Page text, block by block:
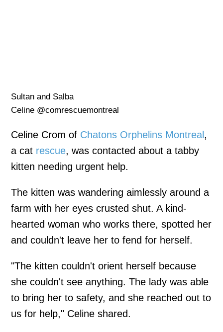
Sultan and Salba
Celine @comrescuemontreal
Celine Crom of Chatons Orphelins Montreal ,
a cat rescue, was contacted about a tabby
kitten needing urgent help.
The kitten was wandering aimlessly around a
farm with her eyes crusted shut. A kind-
hearted woman who works there, spotted her
and couldn't leave her to fend for herself.
"The kitten couldn't orient herself because
she couldn't see anything. The lady was able
to bring her to safety, and she reached out to
us for help," Celine shared.